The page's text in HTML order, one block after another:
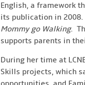
English, a framework
its publication in 2008.
Mommy go Walking.
supports parents in
During her time at
Skills projects, which